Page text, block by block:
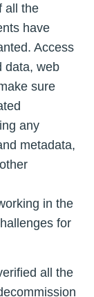
all the
have
Access
data, web
sure
any
metadata,
in the
for
all the